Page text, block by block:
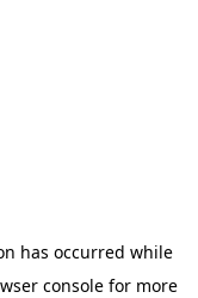
has occurred while
console for more